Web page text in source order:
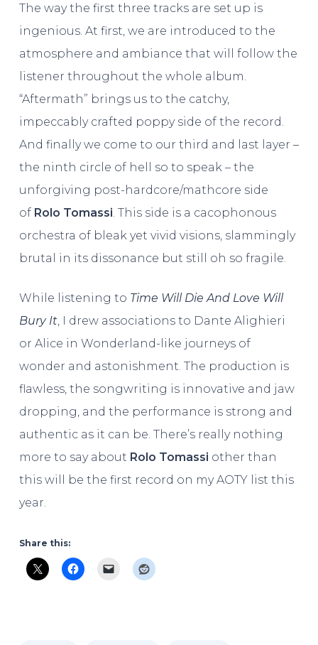
The way the first three tracks are set up is
ingenious. At first, we are introduced to the
atmosphere and ambiance that will follow the
listener throughout the whole album.
“Aftermath” brings us to the catchy,
impeccably crafted poppy side of the record.
And finally we come to our third and last layer –
the ninth circle of hell so to speak – the
unforgiving post-hardcore/mathcore side
of Rolo Tomassi . This side is a cacophonous
orchestra of bleak yet vivid visions, slammingly
brutal in its dissonance but still oh so fragile.
While listening to Time Will Die And Love Will
Bury It, I drew associations to Dante Alighieri
or Alice in Wonderland-like journeys of
wonder and astonishment. The production is
flawless, the songwriting is innovative and jaw
dropping, and the performance is strong and
authentic as it can be. There’s really nothing
more to say about Rolo Tomassi other than
this will be the first record on my AOTY list this
year.
Share this: